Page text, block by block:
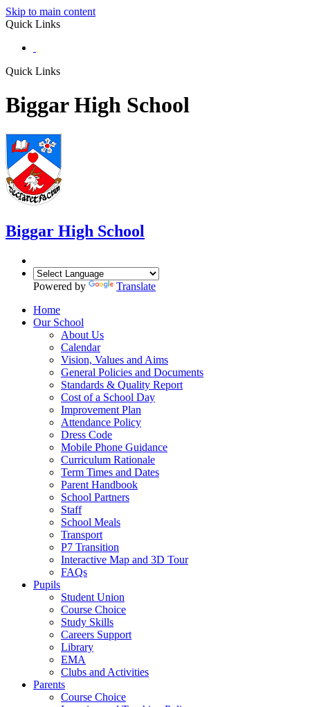
Skip to main content
Quick Links
Quick Links
Biggar High School
Biggar High School
Powered by
Translate
Home
Our School
About Us
Calendar
Vision, Values and Aims
General Policies and Documents
Standards & Quality Report
Cost of a School Day
Improvement Plan
Attendance Policy
Dress Code
Mobile Phone Guidance
Curriculum Rationale
Term Times and Dates
Parent Handbook
School Partners
Staff
School Meals
Transport
P7 Transition
Interactive Map and 3D Tour
FAQs
Pupils
Student Union
Course Choice
Study Skills
Careers Support
Library
EMA
Clubs and Activities
Parents
Course Choice